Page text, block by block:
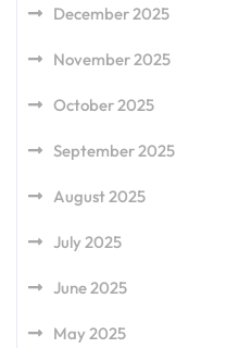
December 2025
November 2025
October 2025
September 2025
August 2025
July 2025
June 2025
May 2025